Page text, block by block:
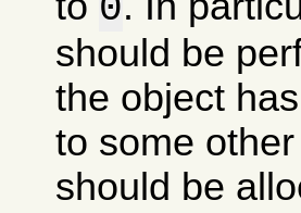
0
should be
the object
to some
should be